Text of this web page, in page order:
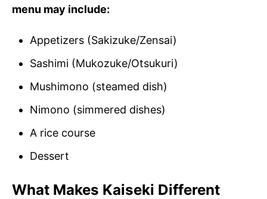
menu may include:
Appetizers (Sakizuke/Zensai)
Sashimi (Mukozuke/Otsukuri)
Mushimono (steamed dish)
Nimono (simmered dishes)
A rice course
Dessert
What Makes Kaiseki Different